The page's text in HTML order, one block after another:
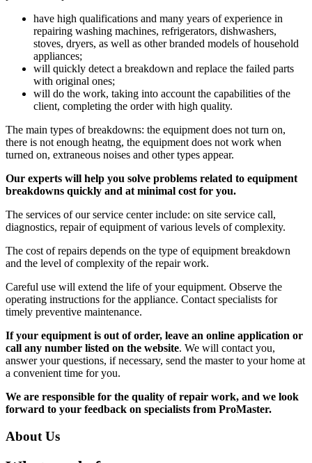
have high qualifications and many years of experience in
repairing washing machines, refrigerators, dishwashers,
stoves, dryers, as well as other branded models of household
appliances;
will quickly detect a breakdown and replace the failed parts
with original ones;
will do the work, taking into account the capabilities of the
client, completing the order with high quality.
The main types of breakdowns: the equipment does not turn on,
there is not enough heatng, the equipment does not work when
turned on, extraneous noises and other types appear.
Our experts will help you solve problems related to equipment
breakdowns quickly and at minimal cost for you.
The services of our service center include: on site service call,
diagnostics, repair of equipment of various levels of complexity.
The cost of repairs depends on the type of equipment breakdown
and the level of complexity of the repair work.
Careful use will extend the life of your equipment. Observe the
operating instructions for the appliance. Contact specialists for
timely preventive maintenance.
If your equipment is out of order, leave an online application or
call any number listed on the website. We will contact you,
answer your questions, if necessary, send the master to your home at
a convenient time for you.
We are responsible for the quality of repair work, and we look
forward to your feedback on specialists from ProMaster.
About Us